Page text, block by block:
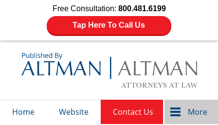
Free Consultation: 800.481.6199
Tap Here To Call Us
Home Website Contact Us More